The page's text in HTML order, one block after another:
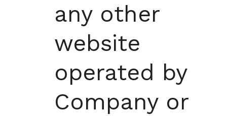
any other
website
operated by
Company or